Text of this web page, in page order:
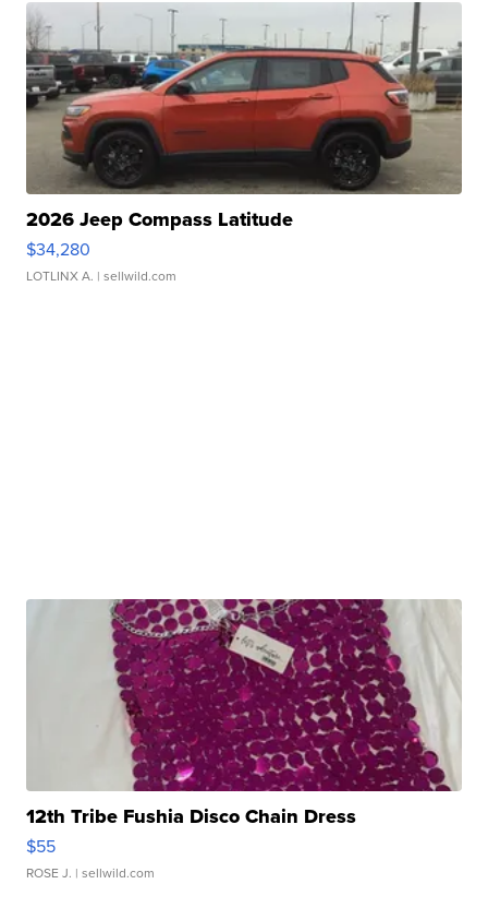
2026 Jeep Compass Latitude
$34,280
LOTLINX A. | sellwild.com
12th Tribe Fushia Disco Chain Dress
$55
ROSE J. | sellwild.com